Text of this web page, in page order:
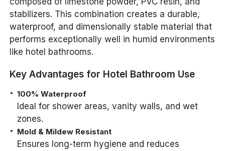
stabilizers. This combination creates a durable,
waterproof, and dimensionally stable material that
performs exceptionally well in humid environments
like hotel bathrooms.
Key Advantages for Hotel Bathroom Use
100% Waterproof
Ideal for shower areas, vanity walls, and wet
zones.
Mold & Mildew Resistant
Ensures long-term hygiene and reduces